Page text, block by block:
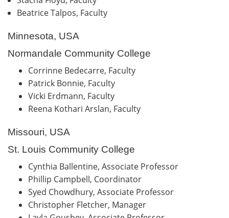
Beatrice Talpos, Faculty
Minnesota, USA
Normandale Community College
Corrinne Bedecarre, Faculty
Patrick Bonnie, Faculty
Vicki Erdmann, Faculty
Reena Kothari Arslan, Faculty
Missouri, USA
St. Louis Community College
Cynthia Ballentine, Associate Professor
Phillip Campbell, Coordinator
Syed Chowdhury, Associate Professor
Christopher Fletcher, Manager